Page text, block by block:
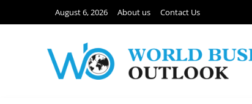
August 6, 2026 About us Contact Us